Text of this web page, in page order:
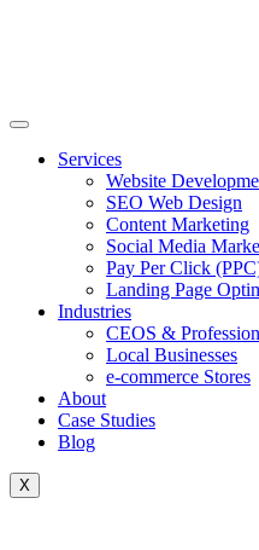
Services
Website
SEO Web Design
Content Marketing
Social Media
Pay Per Click
Landing Page
Industries
CEOS &
Local Businesses
e-commerce Stores
About
Case Studies
Blog
X